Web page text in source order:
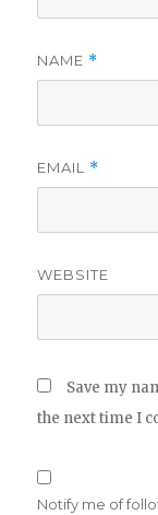
NAME *
EMAIL *
WEBSITE
Save my
the next time I
Notify me of